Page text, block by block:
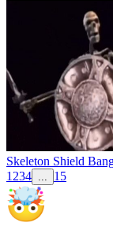
Skeleton Shield
1 234 15